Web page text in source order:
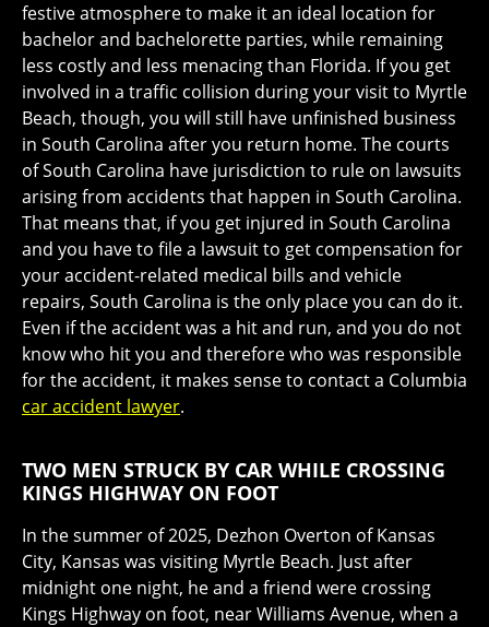
festive atmosphere to make it an ideal location for
bachelor and bachelorette parties, while remaining
less costly and less menacing than Florida. If you get
involved in a traffic collision during your visit to Myrtle
Beach, though, you will still have unfinished business
in South Carolina after you return home. The courts
of South Carolina have jurisdiction to rule on lawsuits
arising from accidents that happen in South Carolina.
That means that, if you get injured in South Carolina
and you have to file a lawsuit to get compensation for
your accident-related medical bills and vehicle
repairs, South Carolina is the only place you can do it.
Even if the accident was a hit and run, and you do not
know who hit you and therefore who was responsible
for the accident, it makes sense to contact a Columbia
car accident lawyer.
TWO MEN STRUCK BY CAR WHILE CROSSING
KINGS HIGHWAY ON FOOT
In the summer of 2025, Dezhon Overton of Kansas
City, Kansas was visiting Myrtle Beach. Just after
midnight one night, he and a friend were crossing
Kings Highway on foot, near Williams Avenue, when a